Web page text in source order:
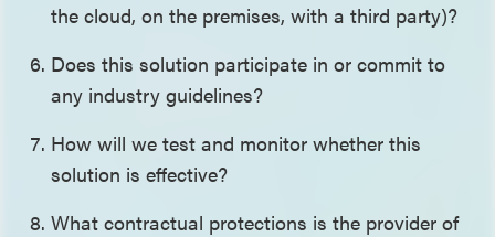
the cloud, on the premises, with a third party)?
Does this solution participate in or commit to
any industry guidelines?
How will we test and monitor whether this
solution is effective?
What contractual protections is the provider of